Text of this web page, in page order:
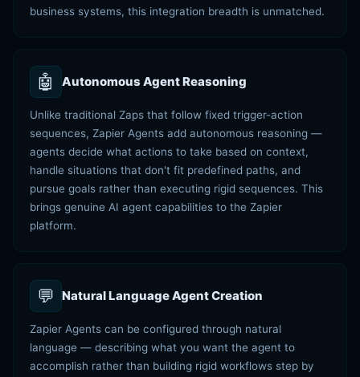
business systems, this integration breadth is unmatched.
🤖 Autonomous Agent Reasoning
Unlike traditional Zaps that follow fixed trigger-action
sequences, Zapier Agents add autonomous reasoning —
agents decide what actions to take based on context,
handle situations that don't fit predefined paths, and
pursue goals rather than executing rigid sequences. This
brings genuine AI agent capabilities to the Zapier
platform.
💬 Natural Language Agent Creation
Zapier Agents can be configured through natural
language — describing what you want the agent to
accomplish rather than building rigid workflows step by